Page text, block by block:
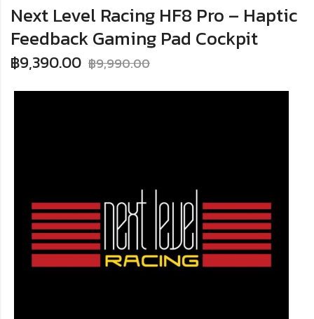
Next Level Racing HF8 Pro – Haptic
Feedback Gaming Pad Cockpit
฿9,390.00 ฿9,990.00